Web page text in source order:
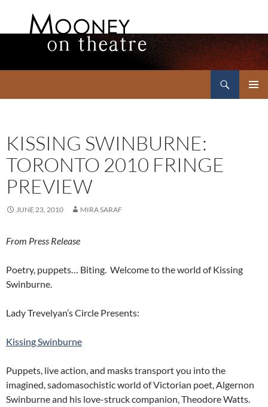
KISSING SWINBURNE:
TORONTO 2010 FRINGE
PREVIEW
JUNE 23, 2010 MIRA SARAF
From Press Release
Poetry, puppets… Biting. Welcome to the world of Kissing
Swinburne.
Lady Trevelyan’s Circle Presents:
Kissing Swinburne
Puppets, live action, and masks transport you into the
imagined, sadomasochistic world of Victorian poet, Algernon
Swinburne and his love-struck companion, Theodore Watts.